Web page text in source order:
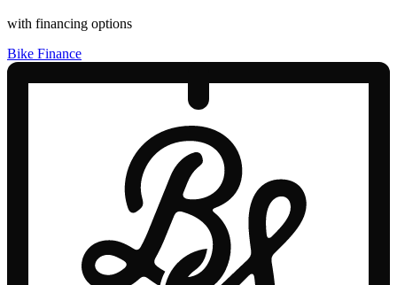
with financing options
Bike Finance